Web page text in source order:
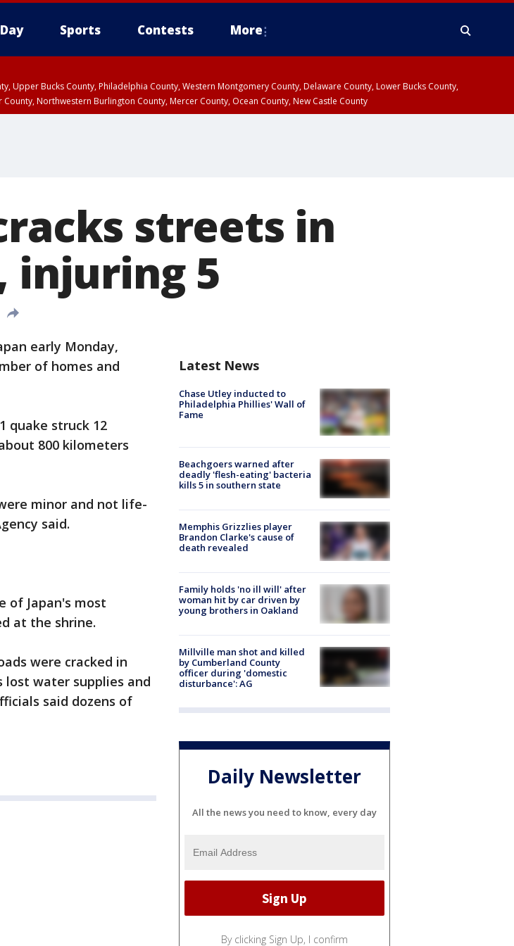
Sports Contests More
Upper Bucks County, Philadelphia County, Western Montgomery County, Delaware County, Lower Bucks County,
Northwestern Burlington County, Mercer County, Ocean County, New Castle County
streets in
injuring 5
early Monday,
of homes and
quake struck 12
800 kilometers
minor and not life-
said.
of Japan's most
at the shrine.
were cracked in
lost water supplies and
said dozens of
Latest News
Chase Utley inducted to
Philadelphia Phillies' Wall of
Fame
Beachgoers warned after
deadly 'flesh-eating' bacteria
kills 5 in southern state
Memphis Grizzlies player
Brandon Clarke's cause of
death revealed
Family holds 'no ill will' after
woman hit by car driven by
young brothers in Oakland
Millville man shot and killed
by Cumberland County
officer during 'domestic
disturbance': AG
Daily Newsletter
All the news you need to know, every day
By clicking Sign Up, I confirm